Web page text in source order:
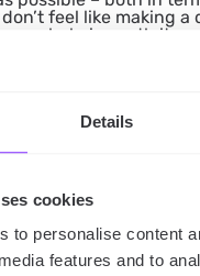
Details
cookies
to personalise content
features and to
feel like making a
help is worth its
make a contribution